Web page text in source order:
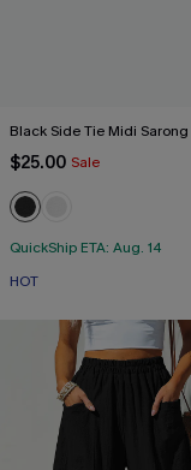
Black Side Tie Midi Sarong
$25.00 Sale
QuickShip ETA: Aug. 14
HOT